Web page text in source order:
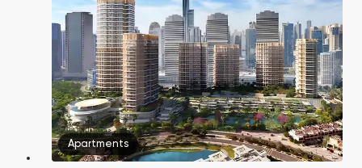
Town Square
Jumeirah Village
Triangle
Сommunities 88
SHOW ALL
Binghatti Developers
Select Group
Properties
Developers 199
SHOW ALL
Apartments